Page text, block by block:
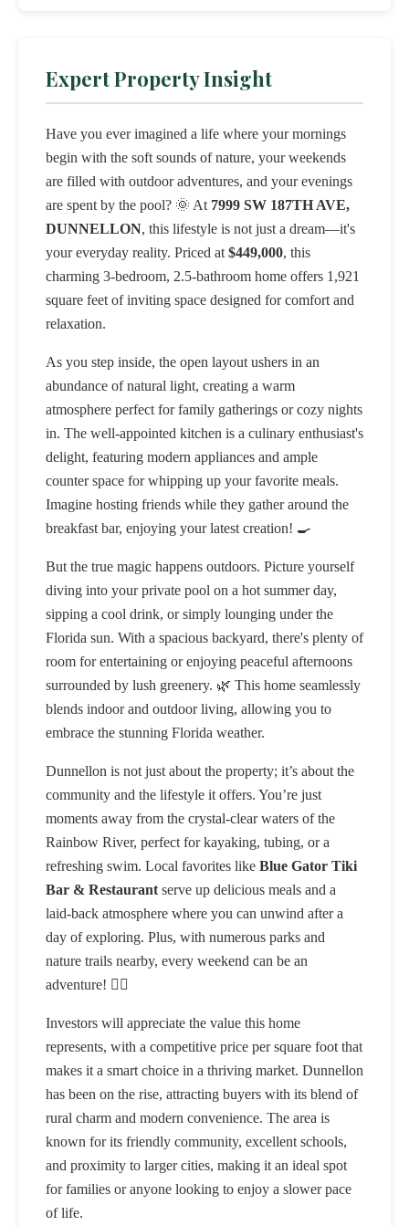
Expert Property Insight
Have you ever imagined a life where your mornings
begin with the soft sounds of nature, your weekends
are filled with outdoor adventures, and your evenings
are spent by the pool? 🌞 At 7999 SW 187TH AVE,
DUNNELLON, this lifestyle is not just a dream—it's
your everyday reality. Priced at $449,000, this
charming 3-bedroom, 2.5-bathroom home offers 1,921
square feet of inviting space designed for comfort and
relaxation.
As you step inside, the open layout ushers in an
abundance of natural light, creating a warm
atmosphere perfect for family gatherings or cozy nights
in. The well-appointed kitchen is a culinary enthusiast's
delight, featuring modern appliances and ample
counter space for whipping up your favorite meals.
Imagine hosting friends while they gather around the
breakfast bar, enjoying your latest creation! 🍳
But the true magic happens outdoors. Picture yourself
diving into your private pool on a hot summer day,
sipping a cool drink, or simply lounging under the
Florida sun. With a spacious backyard, there's plenty of
room for entertaining or enjoying peaceful afternoons
surrounded by lush greenery. 🌿 This home seamlessly
blends indoor and outdoor living, allowing you to
embrace the stunning Florida weather.
Dunnellon is not just about the property; it’s about the
community and the lifestyle it offers. You’re just
moments away from the crystal-clear waters of the
Rainbow River, perfect for kayaking, tubing, or a
refreshing swim. Local favorites like Blue Gator Tiki
Bar & Restaurant serve up delicious meals and a
laid-back atmosphere where you can unwind after a
day of exploring. Plus, with numerous parks and
nature trails nearby, every weekend can be an
adventure! 🚴‍♂️
Investors will appreciate the value this home
represents, with a competitive price per square foot that
makes it a smart choice in a thriving market. Dunnellon
has been on the rise, attracting buyers with its blend of
rural charm and modern convenience. The area is
known for its friendly community, excellent schools,
and proximity to larger cities, making it an ideal spot
for families or anyone looking to enjoy a slower pace
of life.